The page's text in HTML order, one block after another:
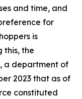
and time, and
for
is
this, the
a department of
2023 that as of
constituted